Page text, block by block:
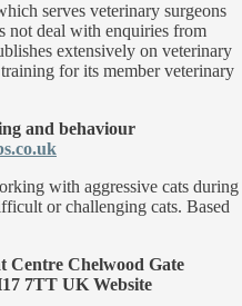
serves veterinary surgeons
not deal with enquiries from
extensively on veterinary
for its member veterinary
and behaviour
with aggressive cats during
or challenging cats. Based
Centre Chelwood Gate
7TT UK Website